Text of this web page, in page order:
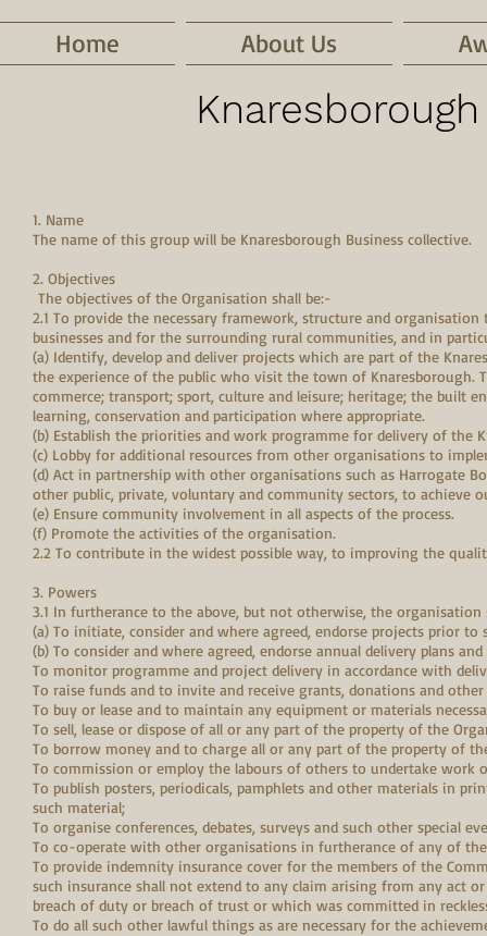
Home About Us
1. Name
The name of this group will be Knaresborough Business collective.
2. Objectives
The objectives of the Organisation shall be:-
2.1 To provide the necessary framework, structure and
businesses and for the surrounding rural communities, and in
(a) Identify, develop and deliver projects which are part of the
the experience of the public who visit the town of Knaresborough.
commerce; transport; sport, culture and leisure; heritage; the built
learning, conservation and participation where appropriate.
(b) Establish the priorities and work programme for delivery of the
(c) Lobby for additional resources from other organisations to
(d) Act in partnership with other organisations such as Harrogate
other public, private, voluntary and community sectors, to achieve
(e) Ensure community involvement in all aspects of the process.
(f) Promote the activities of the organisation.
2.2 To contribute in the widest possible way, to improving the
3. Powers
3.1 In furtherance to the above, but not otherwise, the
(a) To initiate, consider and where agreed, endorse projects prior to
(b) To consider and where agreed, endorse annual delivery plans
To monitor programme and project delivery in accordance with
To raise funds and to invite and receive grants, donations and
To buy or lease and to maintain any equipment or materials
To sell, lease or dispose of all or any part of the property of the
To borrow money and to charge all or any part of the property of
To commission or employ the labours of others to undertake work
To publish posters, periodicals, pamphlets and other materials in
such material;
To organise conferences, debates, surveys and such other special
To co-operate with other organisations in furtherance of any of
To provide indemnity insurance cover for the members of the
such insurance shall not extend to any claim arising from any act
breach of duty or breach of trust or which was committed in
To do all such other lawful things as are necessary for the